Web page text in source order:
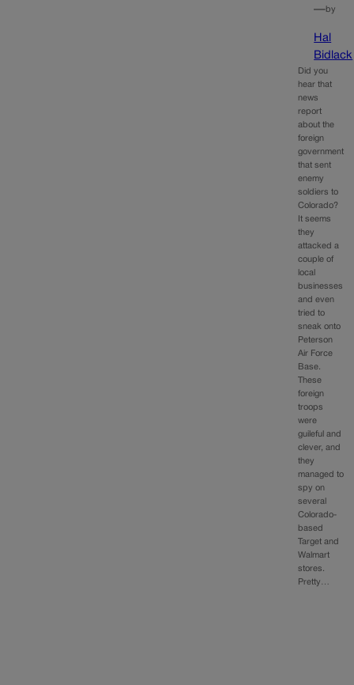
—by
Hal
Bidlack
Did you
hear that
news
report
about the
foreign
government
that sent
enemy
soldiers to
Colorado?
It seems
they
attacked a
couple of
local
businesses
and even
tried to
sneak onto
Peterson
Air Force
Base.
These
foreign
troops
were
guileful and
clever, and
they
managed to
spy on
several
Colorado-
based
Target and
Walmart
stores.
Pretty…